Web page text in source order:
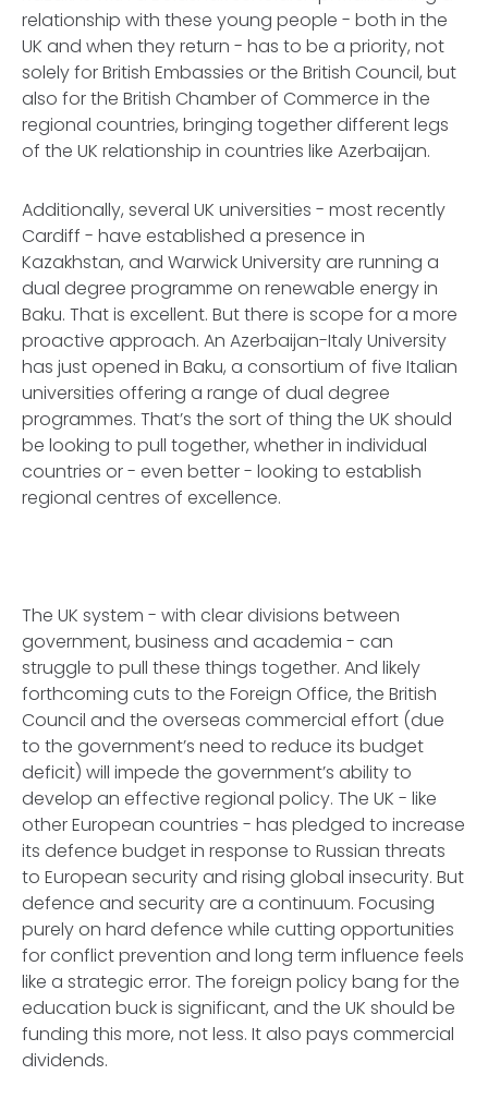
relationship with these young people - both in the
UK and when they return - has to be a priority, not
solely for British Embassies or the British Council, but
also for the British Chamber of Commerce in the
regional countries, bringing together different legs
of the UK relationship in countries like Azerbaijan.
Additionally, several UK universities - most recently
Cardiff - have established a presence in
Kazakhstan, and Warwick University are running a
dual degree programme on renewable energy in
Baku. That is excellent. But there is scope for a more
proactive approach. An Azerbaijan-Italy University
has just opened in Baku, a consortium of five Italian
universities offering a range of dual degree
programmes. That’s the sort of thing the UK should
be looking to pull together, whether in individual
countries or - even better - looking to establish
regional centres of excellence.
The UK system - with clear divisions between
government, business and academia - can
struggle to pull these things together. And likely
forthcoming cuts to the Foreign Office, the British
Council and the overseas commercial effort (due
to the government’s need to reduce its budget
deficit) will impede the government’s ability to
develop an effective regional policy. The UK - like
other European countries - has pledged to increase
its defence budget in response to Russian threats
to European security and rising global insecurity. But
defence and security are a continuum. Focusing
purely on hard defence while cutting opportunities
for conflict prevention and long term influence feels
like a strategic error. The foreign policy bang for the
education buck is significant, and the UK should be
funding this more, not less. It also pays commercial
dividends.